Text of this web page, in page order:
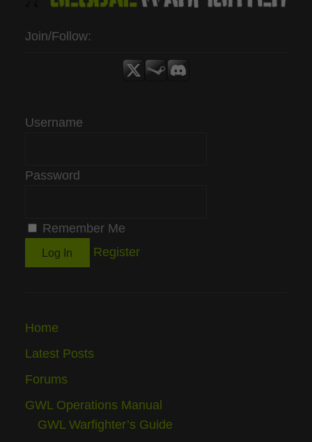
Join/Follow:
Username
Password
Remember Me
Register
Home
Latest Posts
Forums
GWL Operations Manual
GWL Warfighter’s Guide